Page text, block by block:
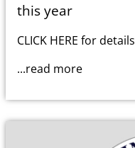
this year
CLICK HERE for details
...read more